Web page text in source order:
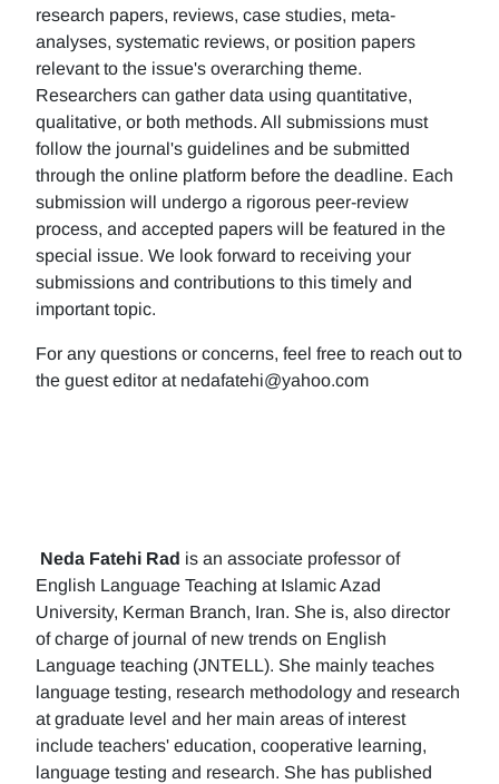
research papers, reviews, case studies, meta-
analyses, systematic reviews, or position papers
relevant to the issue's overarching theme.
Researchers can gather data using quantitative,
qualitative, or both methods. All submissions must
follow the journal's guidelines and be submitted
through the online platform before the deadline. Each
submission will undergo a rigorous peer-review
process, and accepted papers will be featured in the
special issue. We look forward to receiving your
submissions and contributions to this timely and
important topic.
For any questions or concerns, feel free to reach out to
the guest editor at nedafatehi@yahoo.com
Neda Fatehi Rad is an associate professor of
English Language Teaching at Islamic Azad
University, Kerman Branch, Iran. She is, also director
of charge of journal of new trends on English
Language teaching (JNTELL). She mainly teaches
language testing, research methodology and research
at graduate level and her main areas of interest
include teachers' education, cooperative learning,
language testing and research. She has published